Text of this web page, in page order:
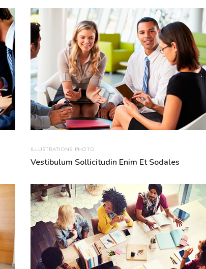
ILLUSTRATIONS, PHOTO
Vestibulum Sollicitudin Enim Et Sodales